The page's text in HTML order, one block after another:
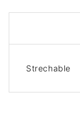
Strechable